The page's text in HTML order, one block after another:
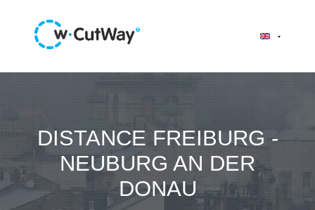
DISTANCE FREIBURG -
NEUBURG AN DER
DONAU